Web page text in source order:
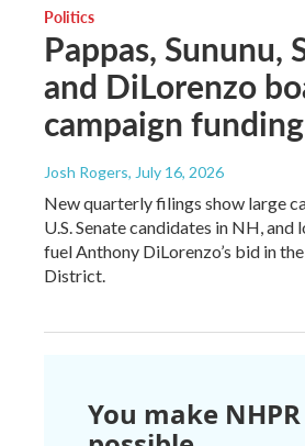
Politics
Pappas, Sununu,
and DiLorenzo
campaign
Josh Rogers, July 16, 2026
New quarterly filings show large
U.S. Senate candidates in NH, and
fuel Anthony DiLorenzo’s bid in
District.
You make NHPR